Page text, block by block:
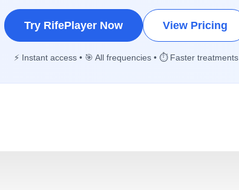
Try RifePlayer Now View Pricing
⚡ Instant access • 🎯 All frequencies • ⏱️ Faster treatments